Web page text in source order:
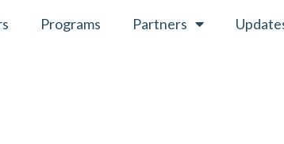
Programs Partners